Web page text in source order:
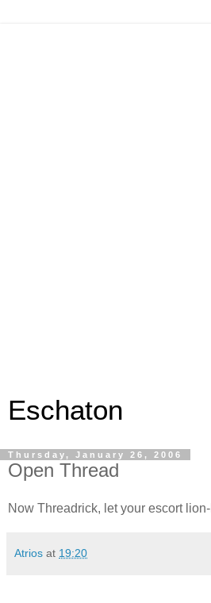
Eschaton
Thursday, January 26, 2006
Open Thread
Now Threadrick, let your escort
Atrios at 19:20